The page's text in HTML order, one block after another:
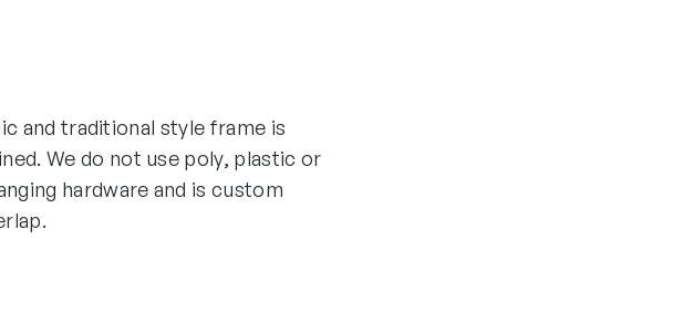
and traditional style frame is
We do not use poly, plastic or
hardware and is custom